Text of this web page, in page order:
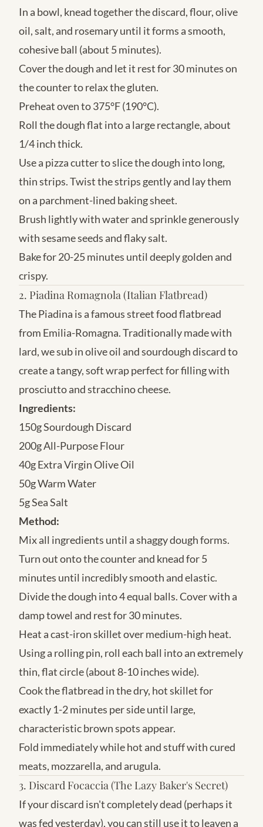
In a bowl, knead together the discard, flour, olive
oil, salt, and rosemary until it forms a smooth,
cohesive ball (about 5 minutes).
Cover the dough and let it rest for 30 minutes on
the counter to relax the gluten.
Preheat oven to 375°F (190°C).
Roll the dough flat into a large rectangle, about
1/4 inch thick.
Use a pizza cutter to slice the dough into long,
thin strips. Twist the strips gently and lay them
on a parchment-lined baking sheet.
Brush lightly with water and sprinkle generously
with sesame seeds and flaky salt.
Bake for 20-25 minutes until deeply golden and
crispy.
2. Piadina Romagnola (Italian Flatbread)
The Piadina is a famous street food flatbread
from Emilia-Romagna. Traditionally made with
lard, we sub in olive oil and sourdough discard to
create a tangy, soft wrap perfect for filling with
prosciutto and stracchino cheese.
Ingredients:
150g Sourdough Discard
200g All-Purpose Flour
40g Extra Virgin Olive Oil
50g Warm Water
5g Sea Salt
Method:
Mix all ingredients until a shaggy dough forms.
Turn out onto the counter and knead for 5
minutes until incredibly smooth and elastic.
Divide the dough into 4 equal balls. Cover with a
damp towel and rest for 30 minutes.
Heat a cast-iron skillet over medium-high heat.
Using a rolling pin, roll each ball into an extremely
thin, flat circle (about 8-10 inches wide).
Cook the flatbread in the dry, hot skillet for
exactly 1-2 minutes per side until large,
characteristic brown spots appear.
Fold immediately while hot and stuff with cured
meats, mozzarella, and arugula.
3. Discard Focaccia (The Lazy Baker's Secret)
If your discard isn't completely dead (perhaps it
was fed yesterday), you can still use it to leaven a